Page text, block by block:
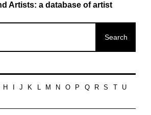
Artists: a database of artist
H J K L M N O P Q R S
U